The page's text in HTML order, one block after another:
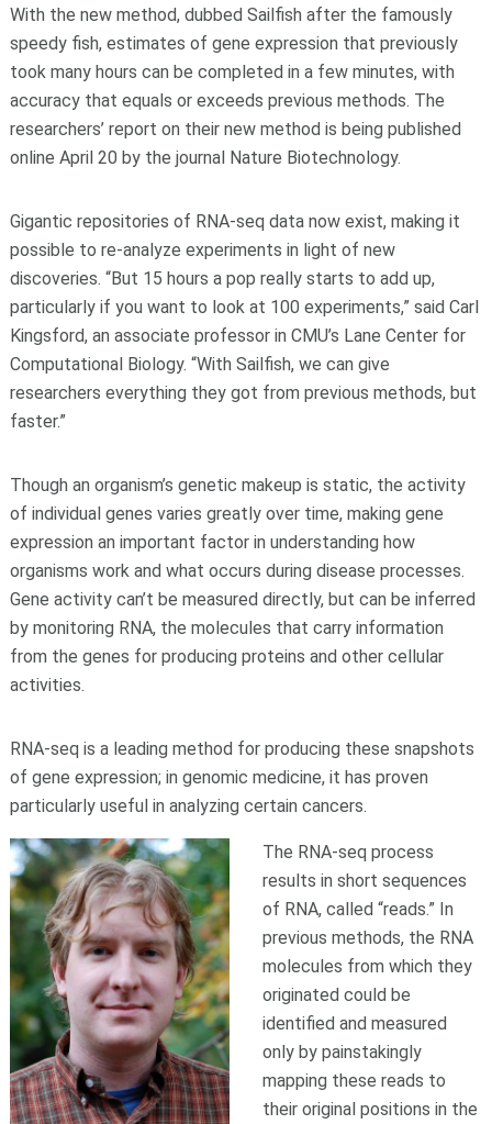
With the new method, dubbed Sailfish after the famously
speedy fish, estimates of gene expression that previously
took many hours can be completed in a few minutes, with
accuracy that equals or exceeds previous methods. The
researchers’ report on their new method is being published
online April 20 by the journal Nature Biotechnology.
Gigantic repositories of RNA-seq data now exist, making it
possible to re-analyze experiments in light of new
discoveries. “But 15 hours a pop really starts to add up,
particularly if you want to look at 100 experiments,” said Carl
Kingsford, an associate professor in CMU’s Lane Center for
Computational Biology. “With Sailfish, we can give
researchers everything they got from previous methods, but
faster.”
Though an organism’s genetic makeup is static, the activity
of individual genes varies greatly over time, making gene
expression an important factor in understanding how
organisms work and what occurs during disease processes.
Gene activity can’t be measured directly, but can be inferred
by monitoring RNA, the molecules that carry information
from the genes for producing proteins and other cellular
activities.
RNA-seq is a leading method for producing these snapshots
of gene expression; in genomic medicine, it has proven
particularly useful in analyzing certain cancers.
The RNA-seq process
results in short sequences
of RNA, called “reads.” In
previous methods, the RNA
molecules from which they
originated could be
identified and measured
only by painstakingly
mapping these reads to
their original positions in the